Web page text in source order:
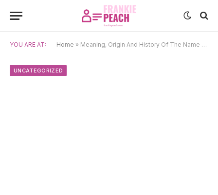
YOU ARE AT: Home » Meaning, Origin And History Of The Name Fiene
UNCATEGORIZED